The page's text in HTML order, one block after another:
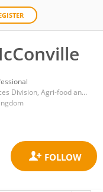
Veterinary Sciences Division, Agri-food and Biosciences Institute